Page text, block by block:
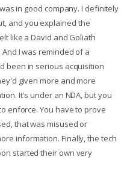
in good company. I definitely
and you explained the
like a David and Goliath
I was reminded of a
been in serious acquisition
given more and more
It's under an NDA, but you
enforce. You have to prove
that was misused or
information. Finally, the tech
started their own very